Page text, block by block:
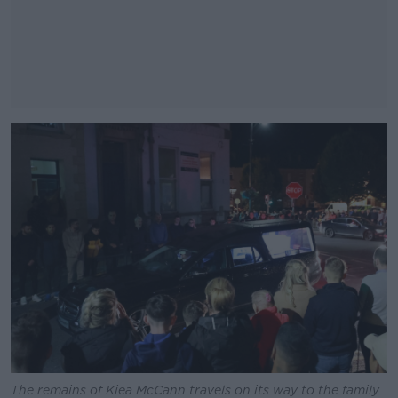
Learn more
The remains of Kiea McCann travels on its way to the family